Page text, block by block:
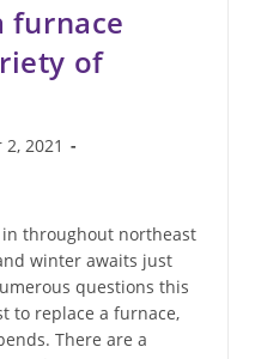
furnace
of
2021
in throughout northeast
winter awaits just
questions this
to replace a furnace,
There are a